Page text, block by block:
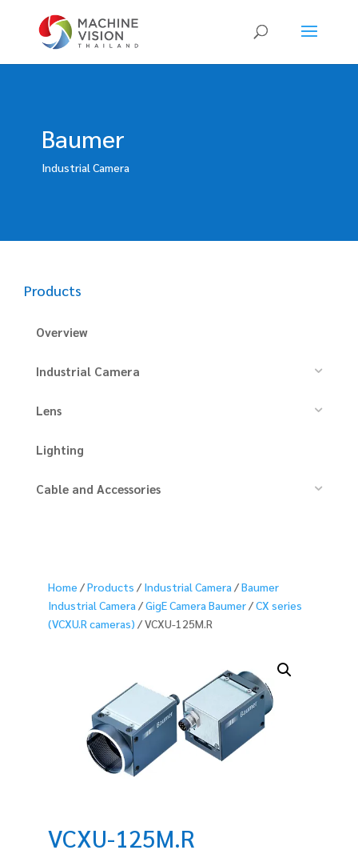
Products
search
Baumer
Industrial Camera
Products
Overview
Industrial Camera
Lens
Lighting
Cable and Accessories
Home /Products / Industrial Camera /Baumer
Industrial Camera /GigE Camera Baumer/CX series
(VCXU.R cameras) / VCXU-125M.R
VCXU-125M.R